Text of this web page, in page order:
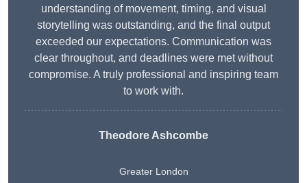
understanding of movement, timing, and visual
storytelling was outstanding, and the final output
exceeded our expectations. Communication was
clear throughout, and deadlines were met without
compromise. A truly professional and inspiring team
to work with.
Theodore Ashcombe
Greater London